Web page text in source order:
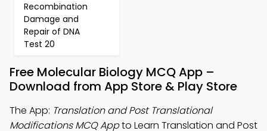
Recombination
Damage and
Repair of DNA
Test 20
Free Molecular Biology MCQ App –
Download from App Store & Play Store
The App: Translation and Post Translational
Modifications MCQ Appto Learn Translation and Post